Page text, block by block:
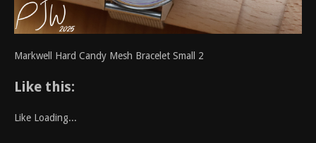
Markwell Hard Candy Mesh Bracelet Small 2
Like this:
Like Loading...